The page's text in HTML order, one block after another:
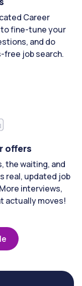
Career
fine-tune your
and do
free job search.
offers
the waiting, and
real, updated job
interviews,
actually moves!